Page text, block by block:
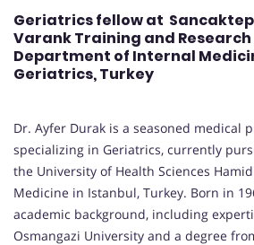
Geriatrics fellow at
Varank Training and
Department of Internal
Geriatrics, Turkey
Dr. Ayfer Durak is a seasoned medical
specializing in Geriatrics, currently
the University of Health Sciences
Medicine in Istanbul, Turkey. Born in
academic background, including
Osmangazi University and a degree